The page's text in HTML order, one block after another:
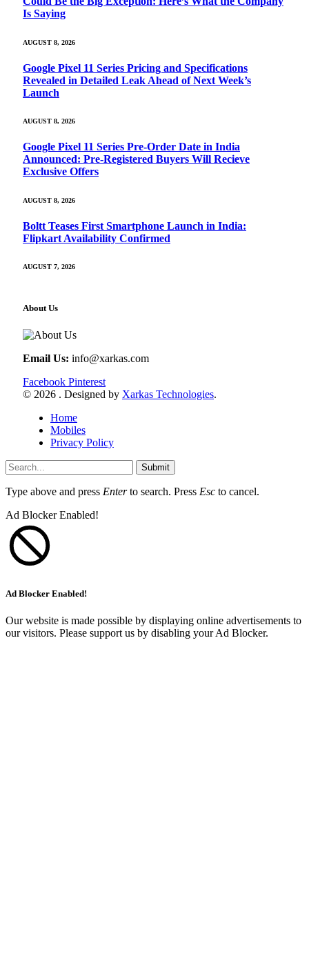
Is Saying
AUGUST 8, 2026
Google Pixel 11 Series Pricing and Specifications
Revealed in Detailed Leak Ahead of Next Week’s
Launch
AUGUST 8, 2026
Google Pixel 11 Series Pre-Order Date in India
Announced: Pre-Registered Buyers Will Recieve
Exclusive Offers
AUGUST 8, 2026
Boltt Teases First Smartphone Launch in India:
Flipkart Availability Confirmed
AUGUST 7, 2026
About Us
Email Us: info@xarkas.com
Facebook Pinterest
© 2026 . Designed by Xarkas Technologies.
Home
Mobiles
Privacy Policy
Submit
Type above and press Enterto search. Press Esc to cancel.
Ad Blocker Enabled!
Ad Blocker Enabled!
Our website is made possible by displaying online advertisements to
our visitors. Please support us by disabling your Ad Blocker.